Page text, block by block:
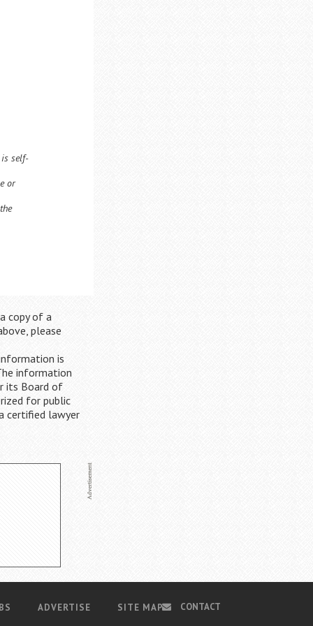
self-
or
copy of a
please
is
information
its Board of
for public
certified lawyer
ADVERTISE SITE MAP CONTACT